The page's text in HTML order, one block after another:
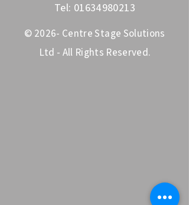
Tel: 01634980213
© 2026- Centre Stage Solutions
Ltd - All Rights Reserved.